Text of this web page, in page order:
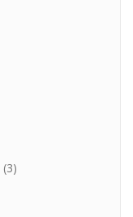
(3)